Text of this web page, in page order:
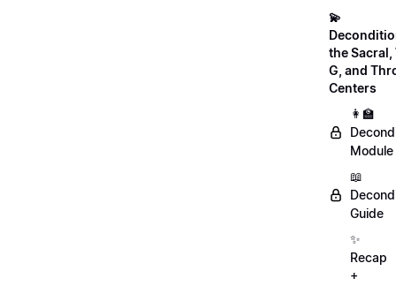
💫
the Sacral,
G, and
Centers
👩‍🏫
Module
📖
Guide
✨
Recap
+